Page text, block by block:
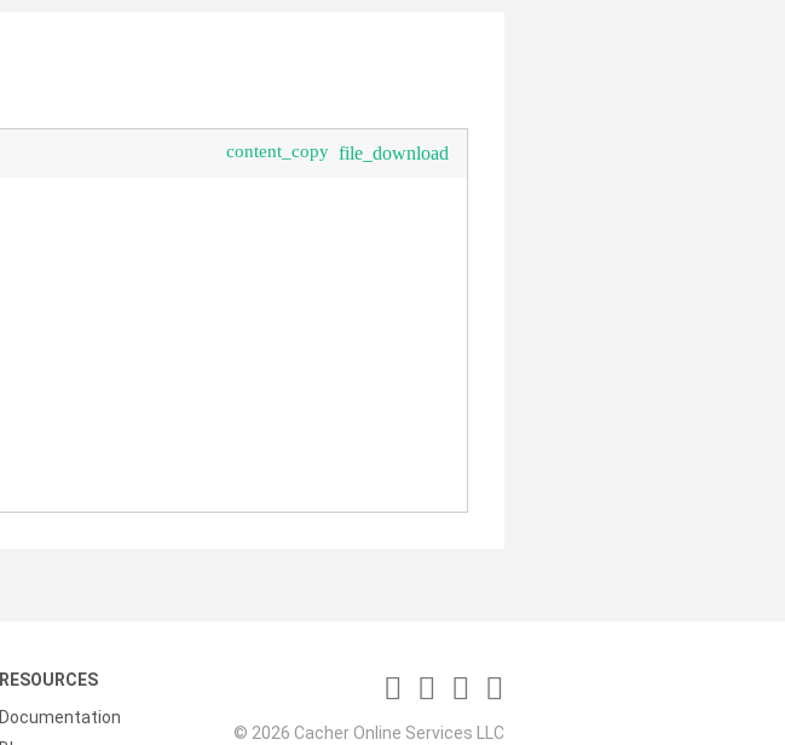
content_copy file_download
RESOURCES
Documentation
© 2026 Cacher Online Services LLC